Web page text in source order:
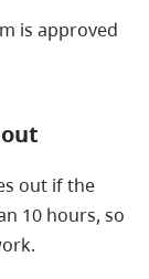
is approved
out if the
10 hours, so